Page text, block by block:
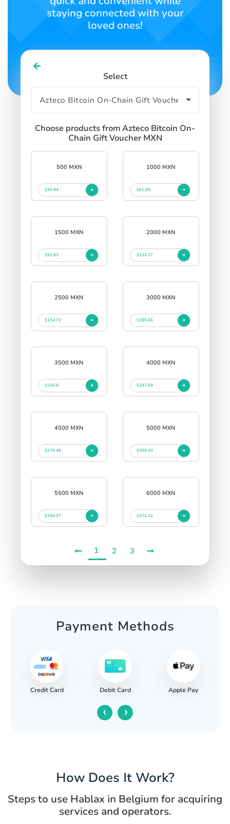
staying connected with your
loved ones!
Select
Choose products from Azteco Bitcoin On-
Chain Gift Voucher MXN
500 MXN
$30.94
1000 MXN
$61.89
1500 MXN
$92.83
2000 MXN
$123.77
2500 MXN
$154.72
3000 MXN
$185.66
3500 MXN
$216.6
4000 MXN
$247.54
4500 MXN
$278.49
5000 MXN
$309.43
5500 MXN
$340.37
6000 MXN
$371.32
1 2 3
Payment Methods
Credit Card Debit Card Apple Pay
‹ ›
How Does It Work?
Steps to use Hablax in Belgium for acquiring
services and operators.